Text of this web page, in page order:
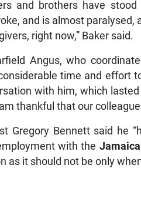
and brothers have
and is almost paralysed,
right now,” Baker said.
Angus, who
time and effort
with him, which
thankful that our
Gregory Bennett said he
with the
as it should not be only